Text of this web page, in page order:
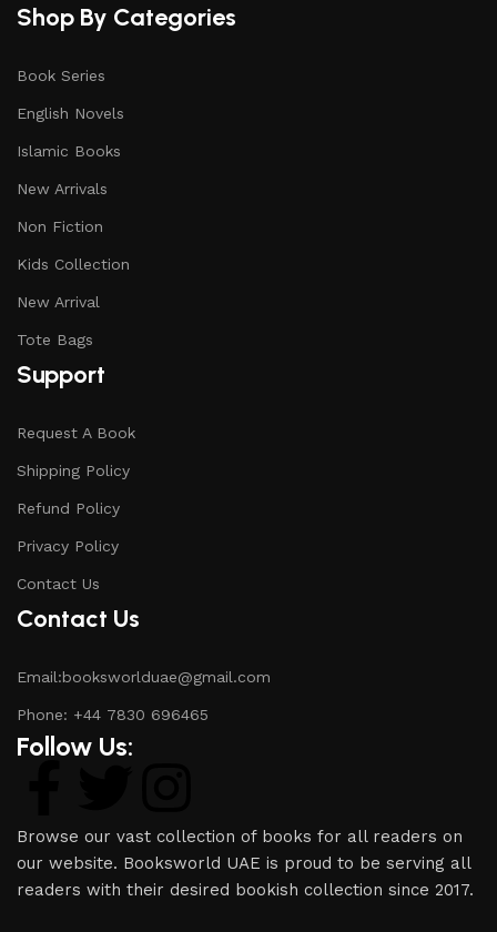
Shop By Categories
Book Series
English Novels
Islamic Books
New Arrivals
Non Fiction
Kids Collection
New Arrival
Tote Bags
Support
Request A Book
Shipping Policy
Refund Policy
Privacy Policy
Contact Us
Contact Us
Email:booksworlduae@gmail.com
Phone: +44 7830 696465
Follow Us:
Browse our vast collection of books for all readers on
our website. Booksworld UAE is proud to be serving all
readers with their desired bookish collection since 2017.